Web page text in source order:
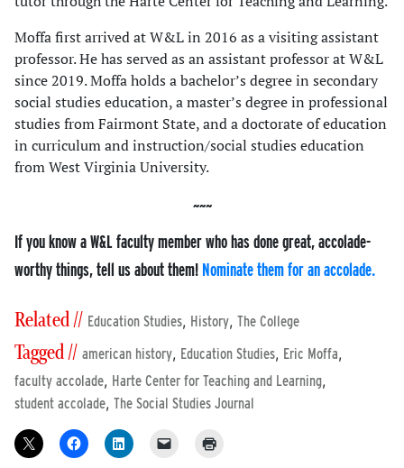
Moffa first arrived at W&L in 2016 as a visiting assistant
professor. He has served as an assistant professor at W&L
since 2019. Moffa holds a bachelor’s degree in secondary
social studies education, a master’s degree in professional
studies from Fairmont State, and a doctorate of education
in curriculum and instruction/social studies education
from West Virginia University.
If you know a W&L faculty member who has done great, accolade-
worthy things, tell us about them! Nominate them for an accolade.
Related // Education Studies, History, The College
Tagged // american history, Education Studies, Eric Moffa,
faculty accolade, Harte Center for Teaching and Learning,
student accolade, The Social Studies Journal